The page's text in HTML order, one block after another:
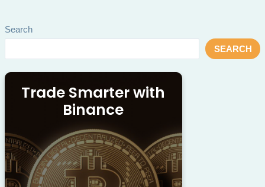
Search
SEARCH
Trade Smarter with
Binance